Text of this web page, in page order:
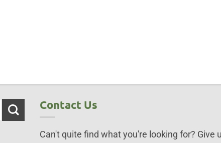
Contact Us
Can't quite find what you're looking for? Give